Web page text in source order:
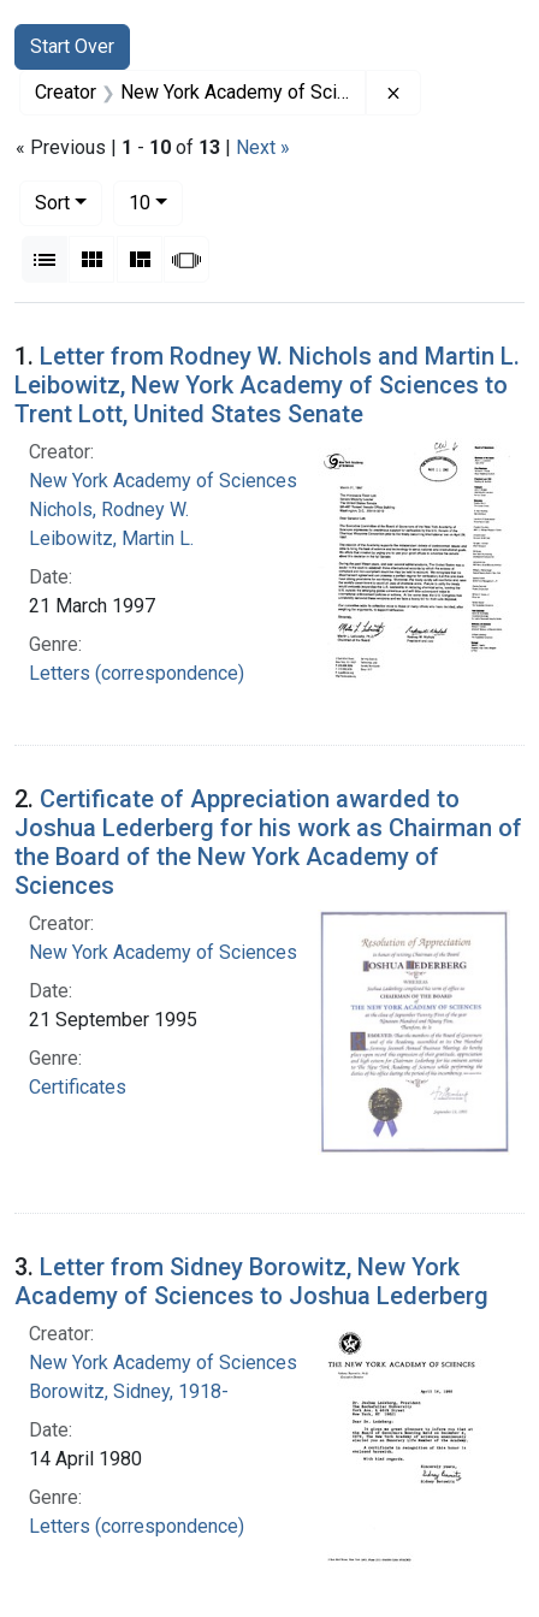
Search
Search Constraints
Start Over
You searched for:
Creator New York Academy of Sciences
« Previous | 1 - 10 of 13 | Next »
Sort
10per page
List Gallery MasonrySlideshow
Search Results
1. Letter from Rodney W. Nichols and Martin L.
Leibowitz, New York Academy of Sciences to
Trent Lott, United States Senate
Creator:
New York Academy of Sciences
Nichols, Rodney W.
Leibowitz, Martin L.
Date:
21 March 1997
Genre:
Letters (correspondence)
2. Certificate of Appreciation awarded to
Joshua Lederberg for his work as Chairman of
the Board of the New York Academy of
Sciences
Creator:
New York Academy of Sciences
Date:
21 September 1995
Genre:
Certificates
3. Letter from Sidney Borowitz, New York
Academy of Sciences to Joshua Lederberg
Creator:
New York Academy of Sciences
Borowitz, Sidney, 1918-
Date:
14 April 1980
Genre:
Letters (correspondence)